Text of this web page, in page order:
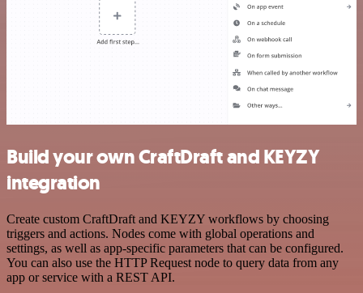
Build your own CraftDraft and KEYZY
integration
Create custom CraftDraft and KEYZY workflows by choosing
triggers and actions. Nodes come with global operations and
settings, as well as app-specific parameters that can be configured.
You can also use the HTTP Request node to query data from any
app or service with a REST API.